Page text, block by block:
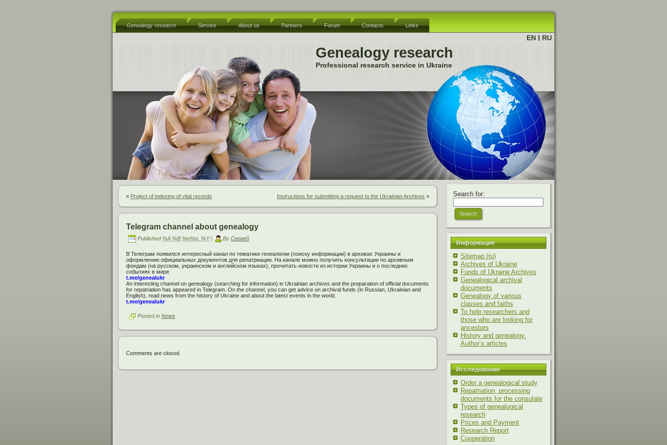
Genealogy research Service About us Partners Forum Contacts Links
EN | RU
Genealogy research
Professional research service in Ukraine
« Project of indexing of vital records Instructions for submitting a request to the Ukrainian Archives »
Telegram channel about genealogy
Published %A %B %e%q, %Y| By Сергей
В Телеграм появился интересный канал по тематике генеалогии (поиску информации) в архивах Украины и
оформлению официальных документов для репатриации. На канале можно получить консультации по архивным
фондам (на русском, украинском и английском языках), прочитать новости из истории Украины и о последних
событиях в мире
t.me/genealukr
An interesting channel on genealogy (searching for information) in Ukrainian archives and the preparation of official documents
for repatriation has appeared in Telegram. On the channel, you can get advice on archival funds (in Russian, Ukrainian and
English), read news from the history of Ukraine and about the latest events in the world.
t.me/genealukr
Posted in News
Comments are closed.
Search for:
Информация
Sitemap (ru)
Archives of Ukraine
Funds of Ukraine Archives
Genealogical archival
documents
Genealogy of various
classes and faiths
To help researchers and
those who are looking for
ancestors
History and genealogy.
Author’s articles
Исследования
Order a genealogical study
Repatriation, processing
documents for the consulate
Types of genealogical
research
Prices and Payment
Research Report
Cooperation